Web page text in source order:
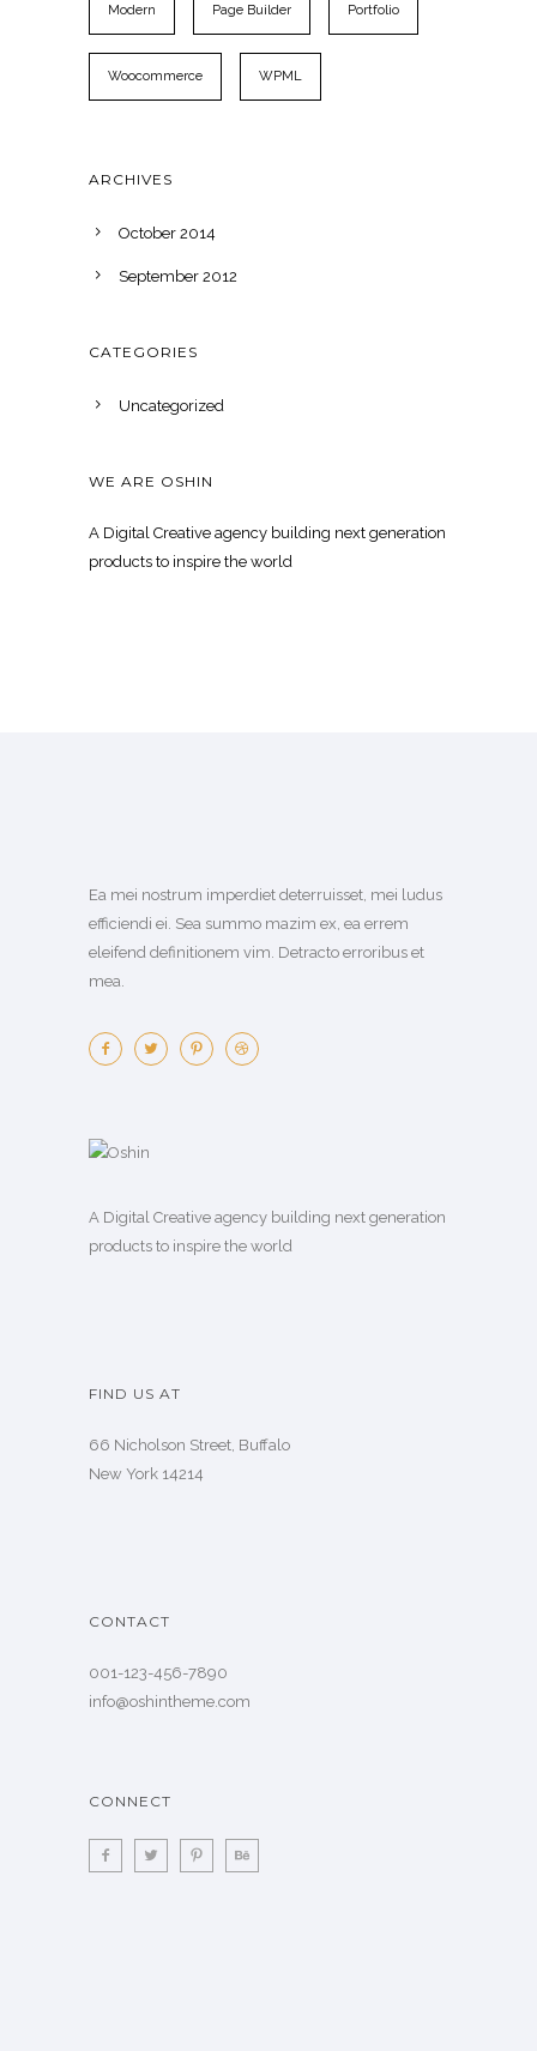
Modern Page Builder Portfolio
Woocommerce WPML
ARCHIVES
October 2014
September 2012
CATEGORIES
Uncategorized
WE ARE OSHIN
A Digital Creative agency building next generation
products to inspire the world
Ea mei nostrum imperdiet deterruisset, mei ludus
efficiendi ei. Sea summo mazim ex, ea errem
eleifend definitionem vim. Detracto erroribus et
mea.
A Digital Creative agency building next generation
products to inspire the world
FIND US AT
66 Nicholson Street, Buffalo
New York 14214
CONTACT
001-123-456-7890
info@oshintheme.com
CONNECT